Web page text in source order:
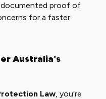
documented proof of
for a faster
Australia's
Law, you’re